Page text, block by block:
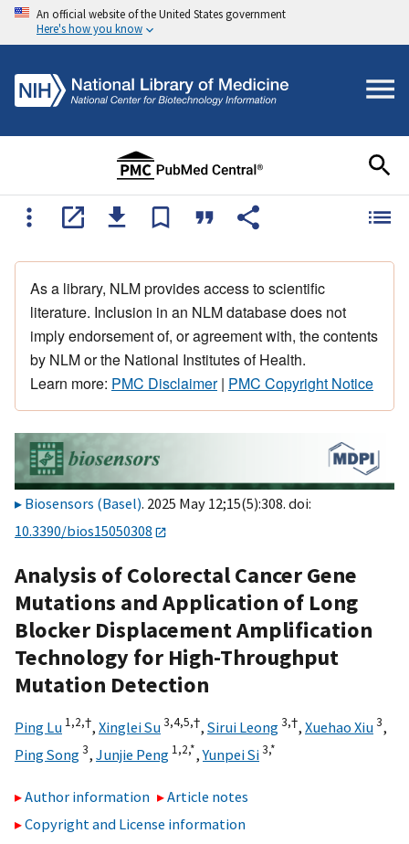
An official website of the United States government
Here's how you know
As a library, NLM provides access to scientific
literature. Inclusion in an NLM database does not
imply endorsement of, or agreement with, the contents
by NLM or the National Institutes of Health.
Learn more: PMC Disclaimer| PMC Copyright Notice
Biosensors (Basel). 2025 May 12;15(5):308. doi:
10.3390/bios15050308
Analysis of Colorectal Cancer Gene
Mutations and Application of Long
Blocker Displacement Amplification
Technology for High-Throughput
Mutation Detection
Ping Lu 1,2,†, Xinglei Su3,4,5,†, Sirui Leong3,†, Xuehao Xiu3,
Ping Song3, Junjie Peng 1,2,*,Yunpei Si3,*
Author information
Article notes
Copyright and License information